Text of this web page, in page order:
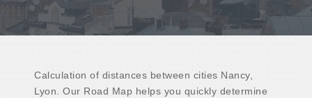
Calculation of distances between cities Nancy,
Lyon. Our Road Map helps you quickly determine